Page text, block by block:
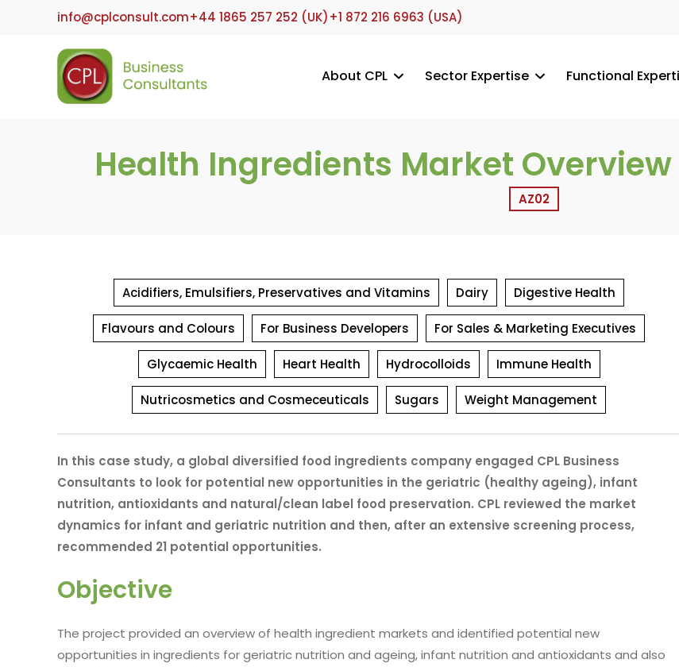
info@cplconsult.com+44 1865 257 252 (UK)+1 872 216 6963 (USA)
About CPL Sector Expertise Functional
Health Ingredients Market
AZ02
Acidifiers, Emulsifiers, Preservatives and Vitamins Dairy Digestive Health
Flavours and Colours For Business Developers For Sales & Marketing Executives
Glycaemic Health Heart Health Hydrocolloids Immune Health
Nutricosmetics and Cosmeceuticals Sugars Weight Management
In this case study, a global diversified food ingredients company engaged CPL Business
Consultants to look for potential new opportunities in the geriatric (healthy ageing), infant
nutrition, antioxidants and natural/clean label food preservation. CPL reviewed the market
dynamics for infant and geriatric nutrition and then, after an extensive screening process,
recommended 21 potential opportunities.
Objective
The project provided an overview of health ingredient markets and identified potential new
opportunities in ingredients for geriatric nutrition and ageing, infant nutrition and antioxidants and also